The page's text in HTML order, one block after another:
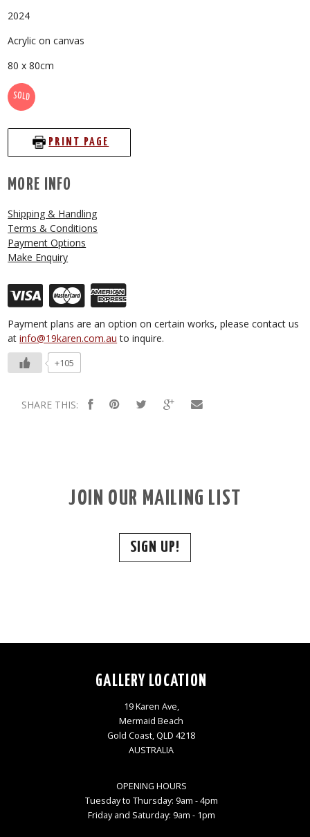
2024
Acrylic on canvas
80 x 80cm
SOLD
PRINT PAGE
MORE INFO
Shipping & Handling
Terms & Conditions
Payment Options
Make Enquiry
Payment plans are an option on certain works, please contact us
atinfo@19karen.com.au to inquire.
+105
SHARE THIS:
JOIN OUR MAILING LIST
SIGN UP!
GALLERY LOCATION
19 Karen Ave,
Mermaid Beach
Gold Coast, QLD 4218
AUSTRALIA
OPENING HOURS
Tuesday to Thursday: 9am - 4pm
Friday and Saturday: 9am - 1pm